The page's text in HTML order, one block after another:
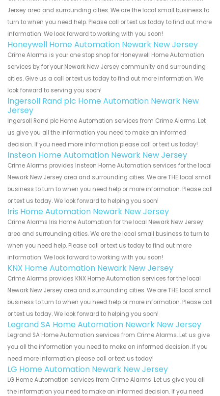
Jersey area and surrounding cities. We are the local small business to
turn to when you need help. Please call or text us today to find out more
information. We look forward to working with you soon!
Honeywell Home Automation Newark New Jersey
Crime Alarms is your one stop shop for Honeywell Home Automation
services by for your Newark New Jersey community and surrounding
cities. Give us a call or text us today to find out more information. We
look forward to serving you soon!
Ingersoll Rand plc Home Automation Newark New
Jersey
Ingersoll Rand plc Home Automation services from Crime Alarms. Let
us give you all the information you need to make an informed
decision. If you need more information please call or text us today!
Insteon Home Automation Newark New Jersey
Crime Alarms provides Insteon Home Automation services for the local
Newark New Jersey area and surrounding cities. We are THE local small
business to turn to when you need help or more information. Please call
or text us today. We look forward to helping you soon!
Iris Home Automation Newark New Jersey
Crime Alarms Iris Home Automation for the local Newark New Jersey
area and surrounding cities. We are the local small business to turn to
when you need help. Please call or text us today to find out more
information. We look forward to working with you soon!
KNX Home Automation Newark New Jersey
Crime Alarms provides KNX Home Automation services for the local
Newark New Jersey area and surrounding cities. We are THE local small
business to turn to when you need help or more information. Please call
or text us today. We look forward to helping you soon!
Legrand SA Home Automation Newark New Jersey
Legrand SA Home Automation services from Crime Alarms. Let us give
you all the information you need to make an informed decision. If you
need more information please call or text us today!
LG Home Automation Newark New Jersey
LG Home Automation services from Crime Alarms. Let us give you all
the information you need to make an informed decision. If you need